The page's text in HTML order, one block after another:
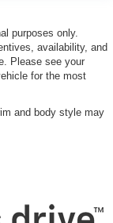
purposes only.
availability, and
Please see your
for the most
and body style may